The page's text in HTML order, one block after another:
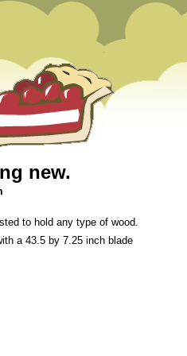
new.
to hold any type of wood.
a 43.5 by 7.25 inch blade